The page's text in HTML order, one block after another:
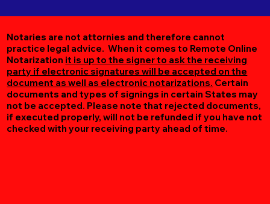
Notaries are not attornies and therefore cannot
practice legal advice. When it comes to Remote Online
Notarization it is up to the signer to ask the receiving
party if electronic signatures will be accepted on the
document as well as electronic notarizations. Certain
documents and types of signings in certain States may
not be accepted. Please note that rejected documents,
if executed properly, will not be refunded if you have not
checked with your receiving party ahead of time.